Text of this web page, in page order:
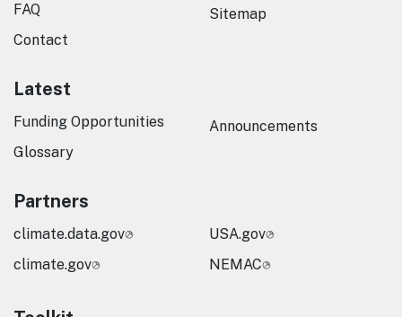
FAQ
Contact
Sitemap
Latest
Funding Opportunities
Glossary
Announcements
Partners
climate.data.gov
climate.gov
USA.gov
NEMAC